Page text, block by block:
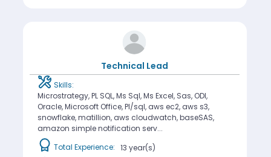
Technical Lead
Skills:
Microstrategy, PL SQL, Ms Sql, Ms Excel, Sas, ODI,
Oracle, Microsoft Office, Pl/sql, aws ec2, aws s3,
snowflake, matillion, aws cloudwatch, baseSAS,
amazon simple notification serv...
Total Experience: 13 year(s)